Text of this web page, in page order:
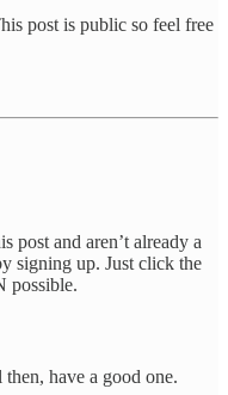
post is public so feel free
post and aren’t already a
signing up. Just click the
possible.
have a good one.